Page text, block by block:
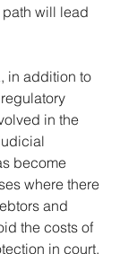
will lead
in addition to
in the
become
where there
and
the costs of
in court.